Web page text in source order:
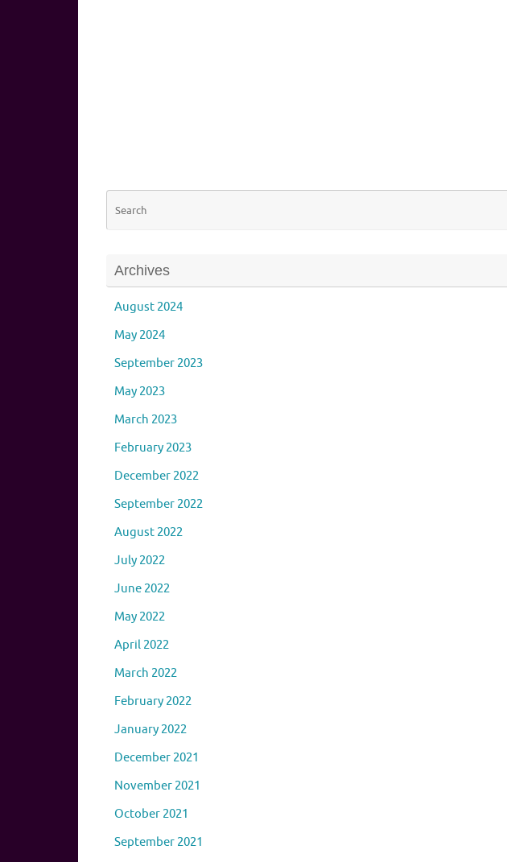
Archives
August 2024
May 2024
September 2023
May 2023
March 2023
February 2023
December 2022
September 2022
August 2022
July 2022
June 2022
May 2022
April 2022
March 2022
February 2022
January 2022
December 2021
November 2021
October 2021
September 2021